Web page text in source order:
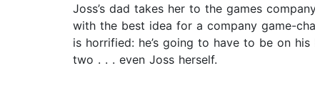
Joss’s dad takes her to the games
with the best idea for a company game-
is horrified: he’s going to have to be on
two . . . even Joss herself.